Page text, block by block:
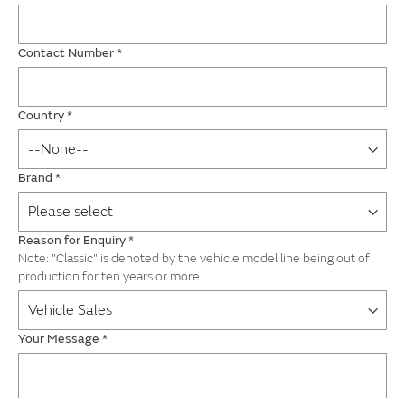
Contact Number*
Country*
Brand *
Reason for Enquiry*
Note: "Classic" is denoted by the vehicle model line being out of
production for ten years or more
Your Message *